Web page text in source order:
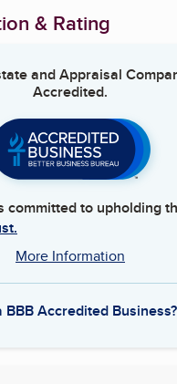
& Rating
and Appraisal
Accredited.
committed to upholding
More Information
BBB Accredited Business?